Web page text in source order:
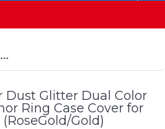
Liquid Star Dust Glitter Dual Color
Dust Glitter Dual Color
Ring Case Cover for
Gold)